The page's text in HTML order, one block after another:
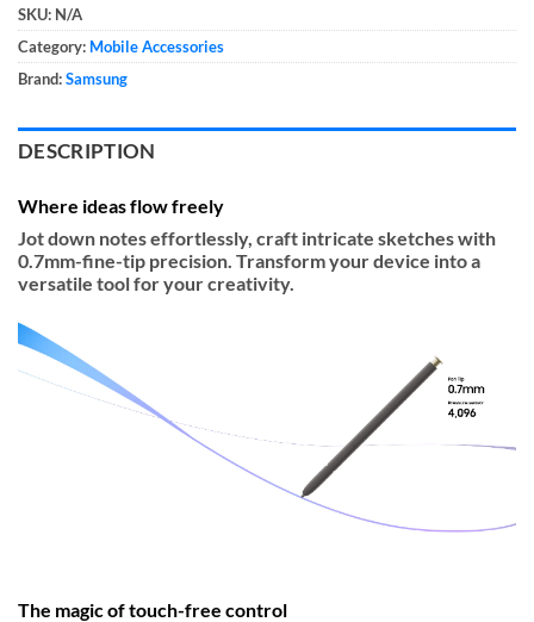
SKU: N/A
Category: Mobile Accessories
Brand:Samsung
DESCRIPTION
Where ideas flow freely
Jot down notes effortlessly, craft intricate sketches with
0.7mm-fine-tip precision. Transform your device into a
versatile tool for your creativity.
The magic of touch-free control